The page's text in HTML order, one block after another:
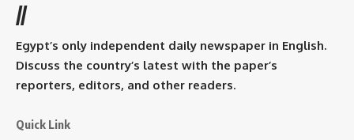
//
Egypt’s only independent daily newspaper in English.
Discuss the country’s latest with the paper’s
reporters, editors, and other readers.
Quick Link